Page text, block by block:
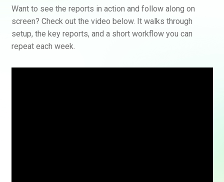
Want to see the reports in action and follow along on
screen? Check out the video below. It walks through
setup, the key reports, and a short workflow you can
repeat each week.